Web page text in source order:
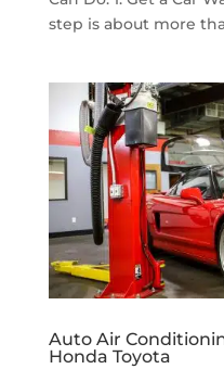
step is about more
Auto Air
Honda Toyota